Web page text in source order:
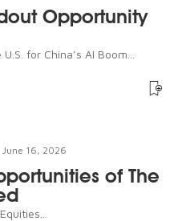
Opportunity
for China’s AI Boom...
June 16, 2026
of The